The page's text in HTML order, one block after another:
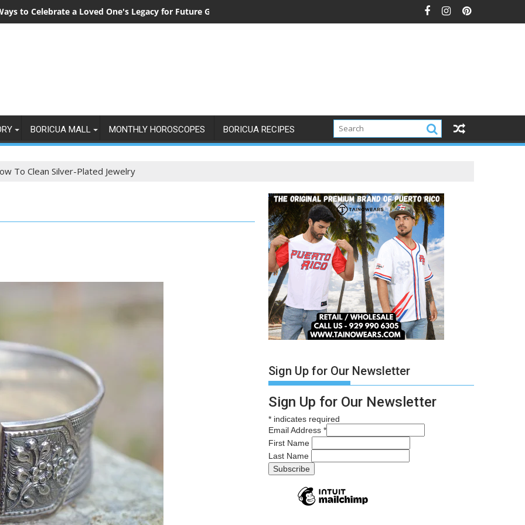
to Celebrate a Loved One's Legacy for Future Generations
BORICUA MALL MONTHLY HOROSCOPES BORICUA RECIPES
To Clean Silver-Plated Jewelry
Sign Up for Our Newsletter
Sign Up for Our Newsletter
* indicates required
Email Address *
First Name
Last Name